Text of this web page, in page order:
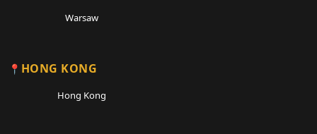
Warsaw
HONG KONG
Hong Kong